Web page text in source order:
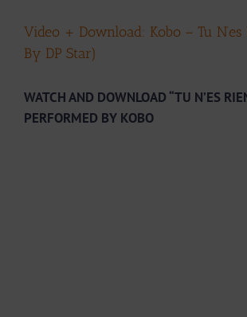
Video + Download: Kobo – Tu N’es
By DP Star)
WATCH AND DOWNLOAD “TU N’ES
PERFORMED BY KOBO